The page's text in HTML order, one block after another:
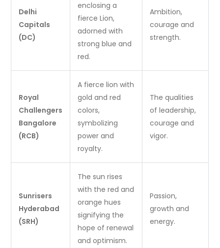
Delhi
Capitals
(DC)
enclosing a
fierce Lion,
adorned with
strong blue and
red.
Ambition,
courage and
strength.
Royal
Challengers
Bangalore
(RCB)
A fierce lion with
gold and red
colors,
symbolizing
power and
royalty.
The qualities
of leadership,
courage and
vigor.
Sunrisers
Hyderabad
(SRH)
The sun rises
with the red and
orange hues
signifying the
hope of renewal
and optimism.
Passion,
growth and
energy.